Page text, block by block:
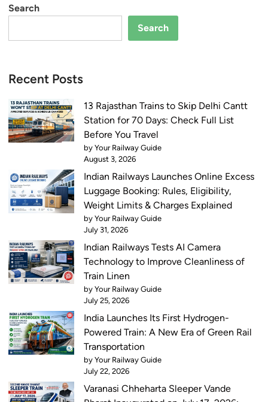
Search
Search
Recent Posts
13 Rajasthan Trains to Skip Delhi Cantt
Station for 70 Days: Check Full List
Before You Travel
by Your Railway Guide
August 3, 2026
Indian Railways Launches Online Excess
Luggage Booking: Rules, Eligibility,
Weight Limits & Charges Explained
by Your Railway Guide
July 31, 2026
Indian Railways Tests AI Camera
Technology to Improve Cleanliness of
Train Linen
by Your Railway Guide
July 25, 2026
India Launches Its First Hydrogen-
Powered Train: A New Era of Green Rail
Transportation
by Your Railway Guide
July 22, 2026
Varanasi Chheharta Sleeper Vande